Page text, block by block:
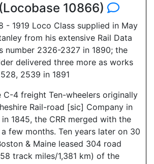
10866)
- 1919 Loco Class supplied in May
from his extensive Rail Data
number 2326-2327 in 1890; the
delivered three more as works
2539 in 1891
C-4 freight Ten-wheelers originally
Rail-road [sic] Company in
1845, the CRR merged with the
few months. Ten years later on 30
& Maine leased 304 road
track miles/1,381 km) of the